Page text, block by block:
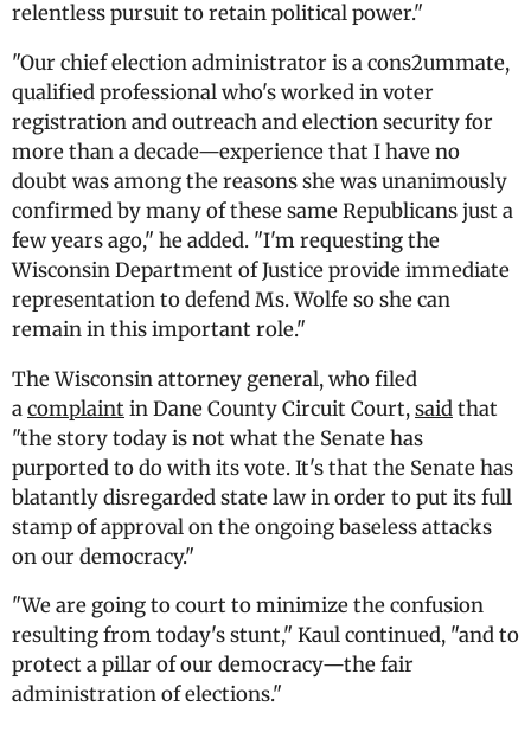
relentless pursuit to retain political power."
"Our chief election administrator is a cons2ummate,
qualified professional who's worked in voter
registration and outreach and election security for
more than a decade—experience that I have no
doubt was among the reasons she was unanimously
confirmed by many of these same Republicans just a
few years ago," he added. "I'm requesting the
Wisconsin Department of Justice provide immediate
representation to defend Ms. Wolfe so she can
remain in this important role."
The Wisconsin attorney general, who filed
acomplaint in Dane County Circuit Court,saidthat
"the story today is not what the Senate has
purported to do with its vote. It's that the Senate has
blatantly disregarded state law in order to put its full
stamp of approval on the ongoing baseless attacks
on our democracy."
"We are going to court to minimize the confusion
resulting from today's stunt," Kaul continued, "and to
protect a pillar of our democracy—the fair
administration of elections."